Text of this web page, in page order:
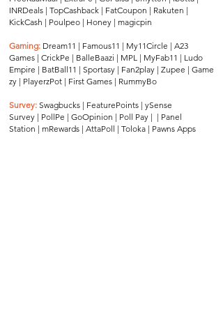
INRDeals | TopCashback | FatCoupon | Rakuten |
KickCash | Poulpeo | Honey | magicpin
Gaming: Dream11 | Famous11 | My11Circle | A23
Games | CrickPe | BalleBaazi | MPL | MyFab11 | Ludo
Empire | BatBall11 | Sportasy | Fan2play | Zupee | Game
zy | PlayerzPot | First Games | RummyBo
Survey: Swagbucks | FeaturePoints | ySense
Survey | PollPe | GoOpinion | Poll Pay | | Panel
Station | mRewards | AttaPoll | Toloka | Pawns Apps